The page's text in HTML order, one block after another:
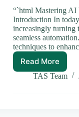
“`html Mastering AI
Introduction In
increasingly turning
seamless
techniques to
Read More
Mastering
AI
TAS Team